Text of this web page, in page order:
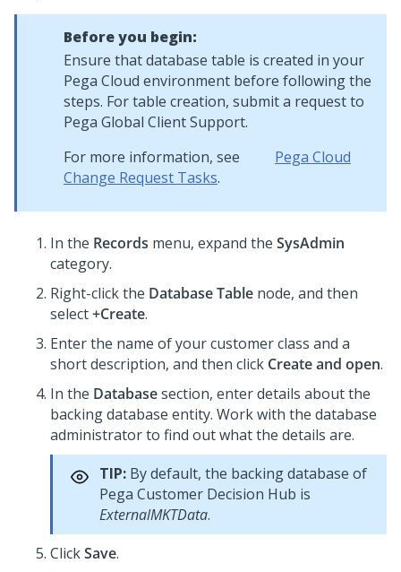
Before you begin:
Ensure that database table is created in your
Pega Cloud environment before following the
steps. For table creation, submit a request to
Pega Global Client Support.
For more information, see
Pega Cloud
Change Request Tasks.
In the Records menu, expand the SysAdmin
category.
Right-click the Database Table node, and then
select+Create.
Enter the name of your customer class and a
short description, and then click Create and open.
In the Databasesection, enter details about the
backing database entity. Work with the database
administrator to find out what the details are.
TIP: By default, the backing database of
Pega Customer Decision Hub is
ExternalMKTData.
ClickSave.